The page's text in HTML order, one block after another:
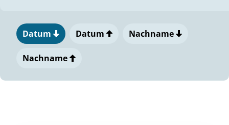
Datum Datum Nachname
Nachname